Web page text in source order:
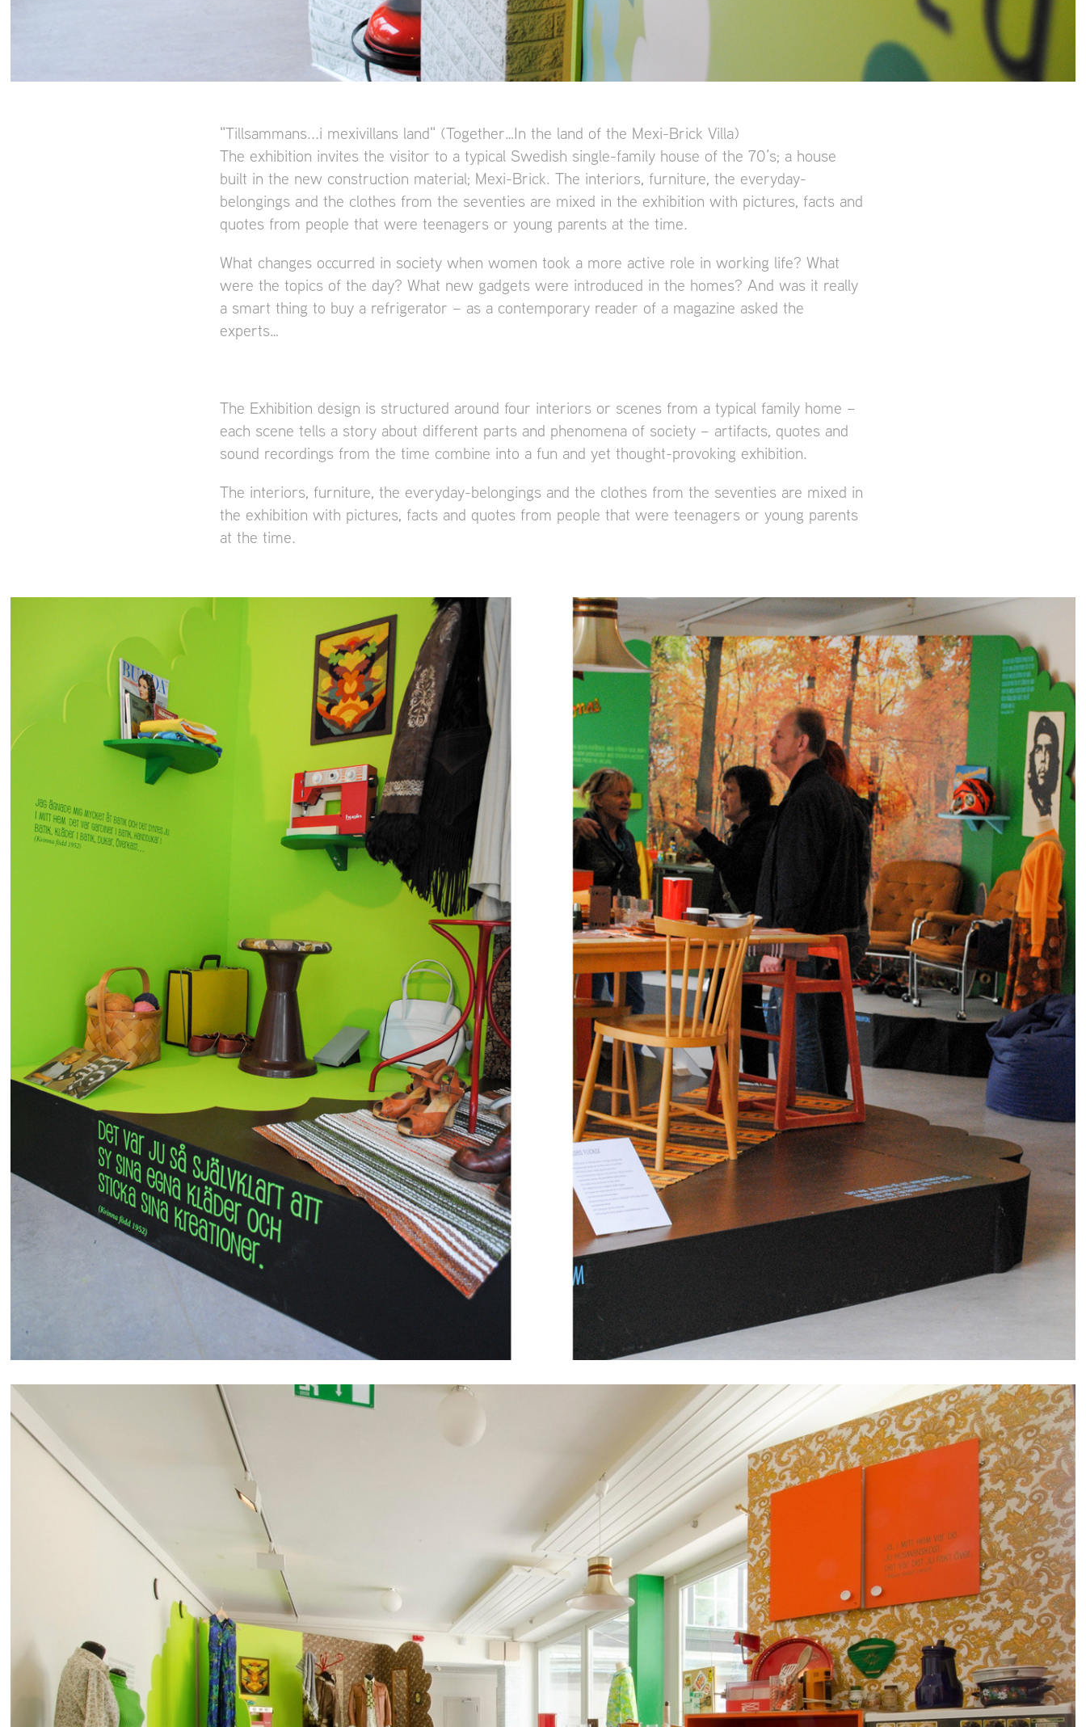
"Tillsammans...i mexivillans land" (Together…In the land of the Mexi-Brick Villa)
The exhibition invites the visitor to a typical Swedish single-family house of the 70’s; a house
built in the new construction material; Mexi-Brick. The interiors, furniture, the everyday-
belongings and the clothes from the seventies are mixed in the exhibition with pictures, facts and
quotes from people that were teenagers or young parents at the time.
What changes occurred in society when women took a more active role in working life? What
were the topics of the day? What new gadgets were introduced in the homes? And was it really
a smart thing to buy a refrigerator – as a contemporary reader of a magazine asked the
experts…
The Exhibition design is structured around four interiors or scenes from a typical family home –
each scene tells a story about different parts and phenomena of society – artifacts, quotes and
sound recordings from the time combine into a fun and yet thought-provoking exhibition.
The interiors, furniture, the everyday-belongings and the clothes from the seventies are mixed in
the exhibition with pictures, facts and quotes from people that were teenagers or young parents
at the time.